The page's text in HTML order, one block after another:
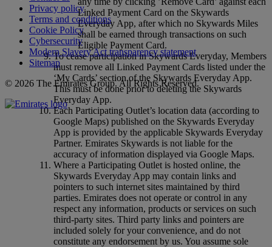
Linked Payment Card on the Skywards
Everyday App, after which no Skywards Miles
shall be earned through transactions on such
Eligible Payment Card.
To cease participation in Skywards Everyday, Members
must remove all Linked Payment Cards listed under the
‘My Cards’ section of the Skywards Everyday App.
This must be done prior to deleting the Skywards
Everyday App.
Each Participating Outlet’s location data (according to
Google Maps) published on the Skywards Everyday
App is provided by the applicable Skywards Everyday
Partner. Emirates Skywards is not liable for the
accuracy of information displayed via Google Maps.
Where a Participating Outlet is hosted online, the
Skywards Everyday App may contain links and
pointers to such internet sites maintained by third
parties. Emirates does not operate or control in any
respect any information, products or services on such
third‑party sites. Third party links and pointers are
included solely for your convenience, and do not
constitute any endorsement by us. You assume sole
Privacy policy
Terms and conditions
Cookie Policy
Cybersecurity
Modern Slavery Act transparency statement
Sitemap
© 2026 The Emirates Group. All Rights Reserved.